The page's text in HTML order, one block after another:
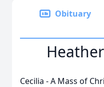
Obituary
Cecilia - A Mass of